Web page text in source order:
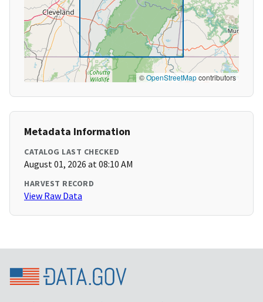
©OpenStreetMapcontributors
Metadata Information
CATALOG LAST CHECKED
August 01, 2026 at 08:10 AM
HARVEST RECORD
View Raw Data